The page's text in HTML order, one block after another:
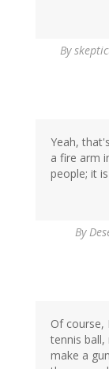
By
Yeah,
a fire arm
people; it
By
verified)
Of course,
tennis
make a